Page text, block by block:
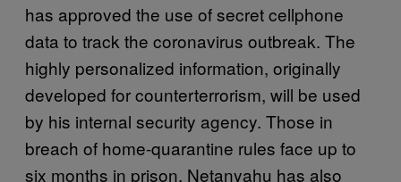
has approved the use of secret cellphone
data to track the coronavirus outbreak. The
highly personalized information, originally
developed for counterterrorism, will be used
by his internal security agency. Those in
breach of home-quarantine rules face up to
six months in prison. Netanyahu has also